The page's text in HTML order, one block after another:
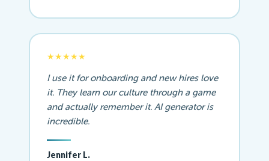
★★★★★
I use it for onboarding and new hires love
it. They learn our culture through a game
and actually remember it. AI generator is
incredible.
Jennifer L.